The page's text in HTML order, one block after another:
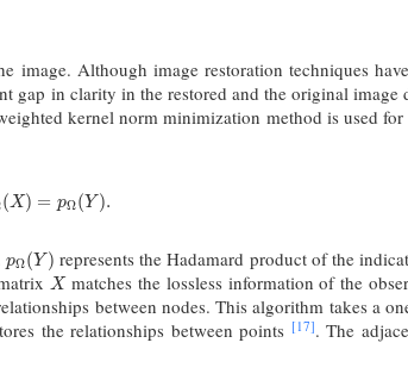
Although image restoration techniques
gap in clarity in the restored and the original image
kernel norm minimization method is used
(X) = pΩ(Y ).
(X) =p Ω(Y).
pΩ( Y )
pΩ(Y) represents the Hadamard product of the
X
Xmatches the lossless information of the
between nodes. This algorithm takes a
the relationships between points [17]. The